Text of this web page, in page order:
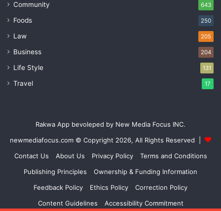
Community 643
Foods 250
Law 205
Business 204
Life Style 131
Travel 17
Rakwa App bevoleped by New Media Focus INC.
newmediafocus.com © Copyright 2026, All Rights Reserved |
Contact Us
About Us Privacy Policy
Terms and Conditions
Publishing Principles
Ownership & Funding Information
Feedback Policy
Ethics Policy
Correction Policy
Content Guidelines
Accessibility Commitment